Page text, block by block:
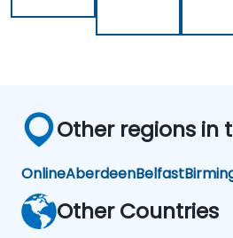
Other regions in
OnlineAberdeenBelfast
Other Countries